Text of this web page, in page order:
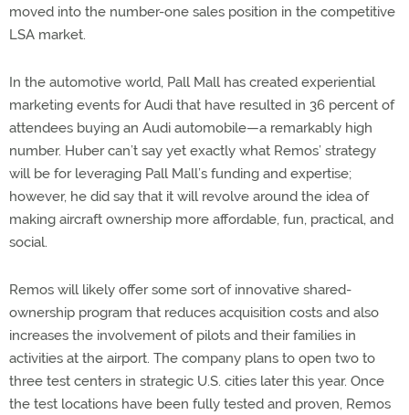
moved into the number-one sales position in the competitive
LSA market.
In the automotive world, Pall Mall has created experiential
marketing events for Audi that have resulted in 36 percent of
attendees buying an Audi automobile—a remarkably high
number. Huber can’t say yet exactly what Remos’ strategy
will be for leveraging Pall Mall’s funding and expertise;
however, he did say that it will revolve around the idea of
making aircraft ownership more affordable, fun, practical, and
social.
Remos will likely offer some sort of innovative shared-
ownership program that reduces acquisition costs and also
increases the involvement of pilots and their families in
activities at the airport. The company plans to open two to
three test centers in strategic U.S. cities later this year. Once
the test locations have been fully tested and proven, Remos